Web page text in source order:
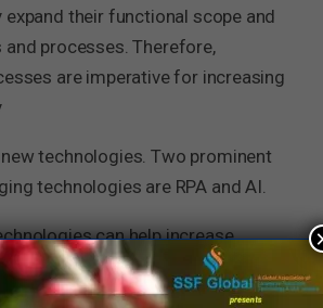
expand their functional scope and
processes. Therefore,
are imperative for increasing
technologies. Two prominent
technologies are RPA and AI.
can help increase
compromising quality in
is the automation of routine